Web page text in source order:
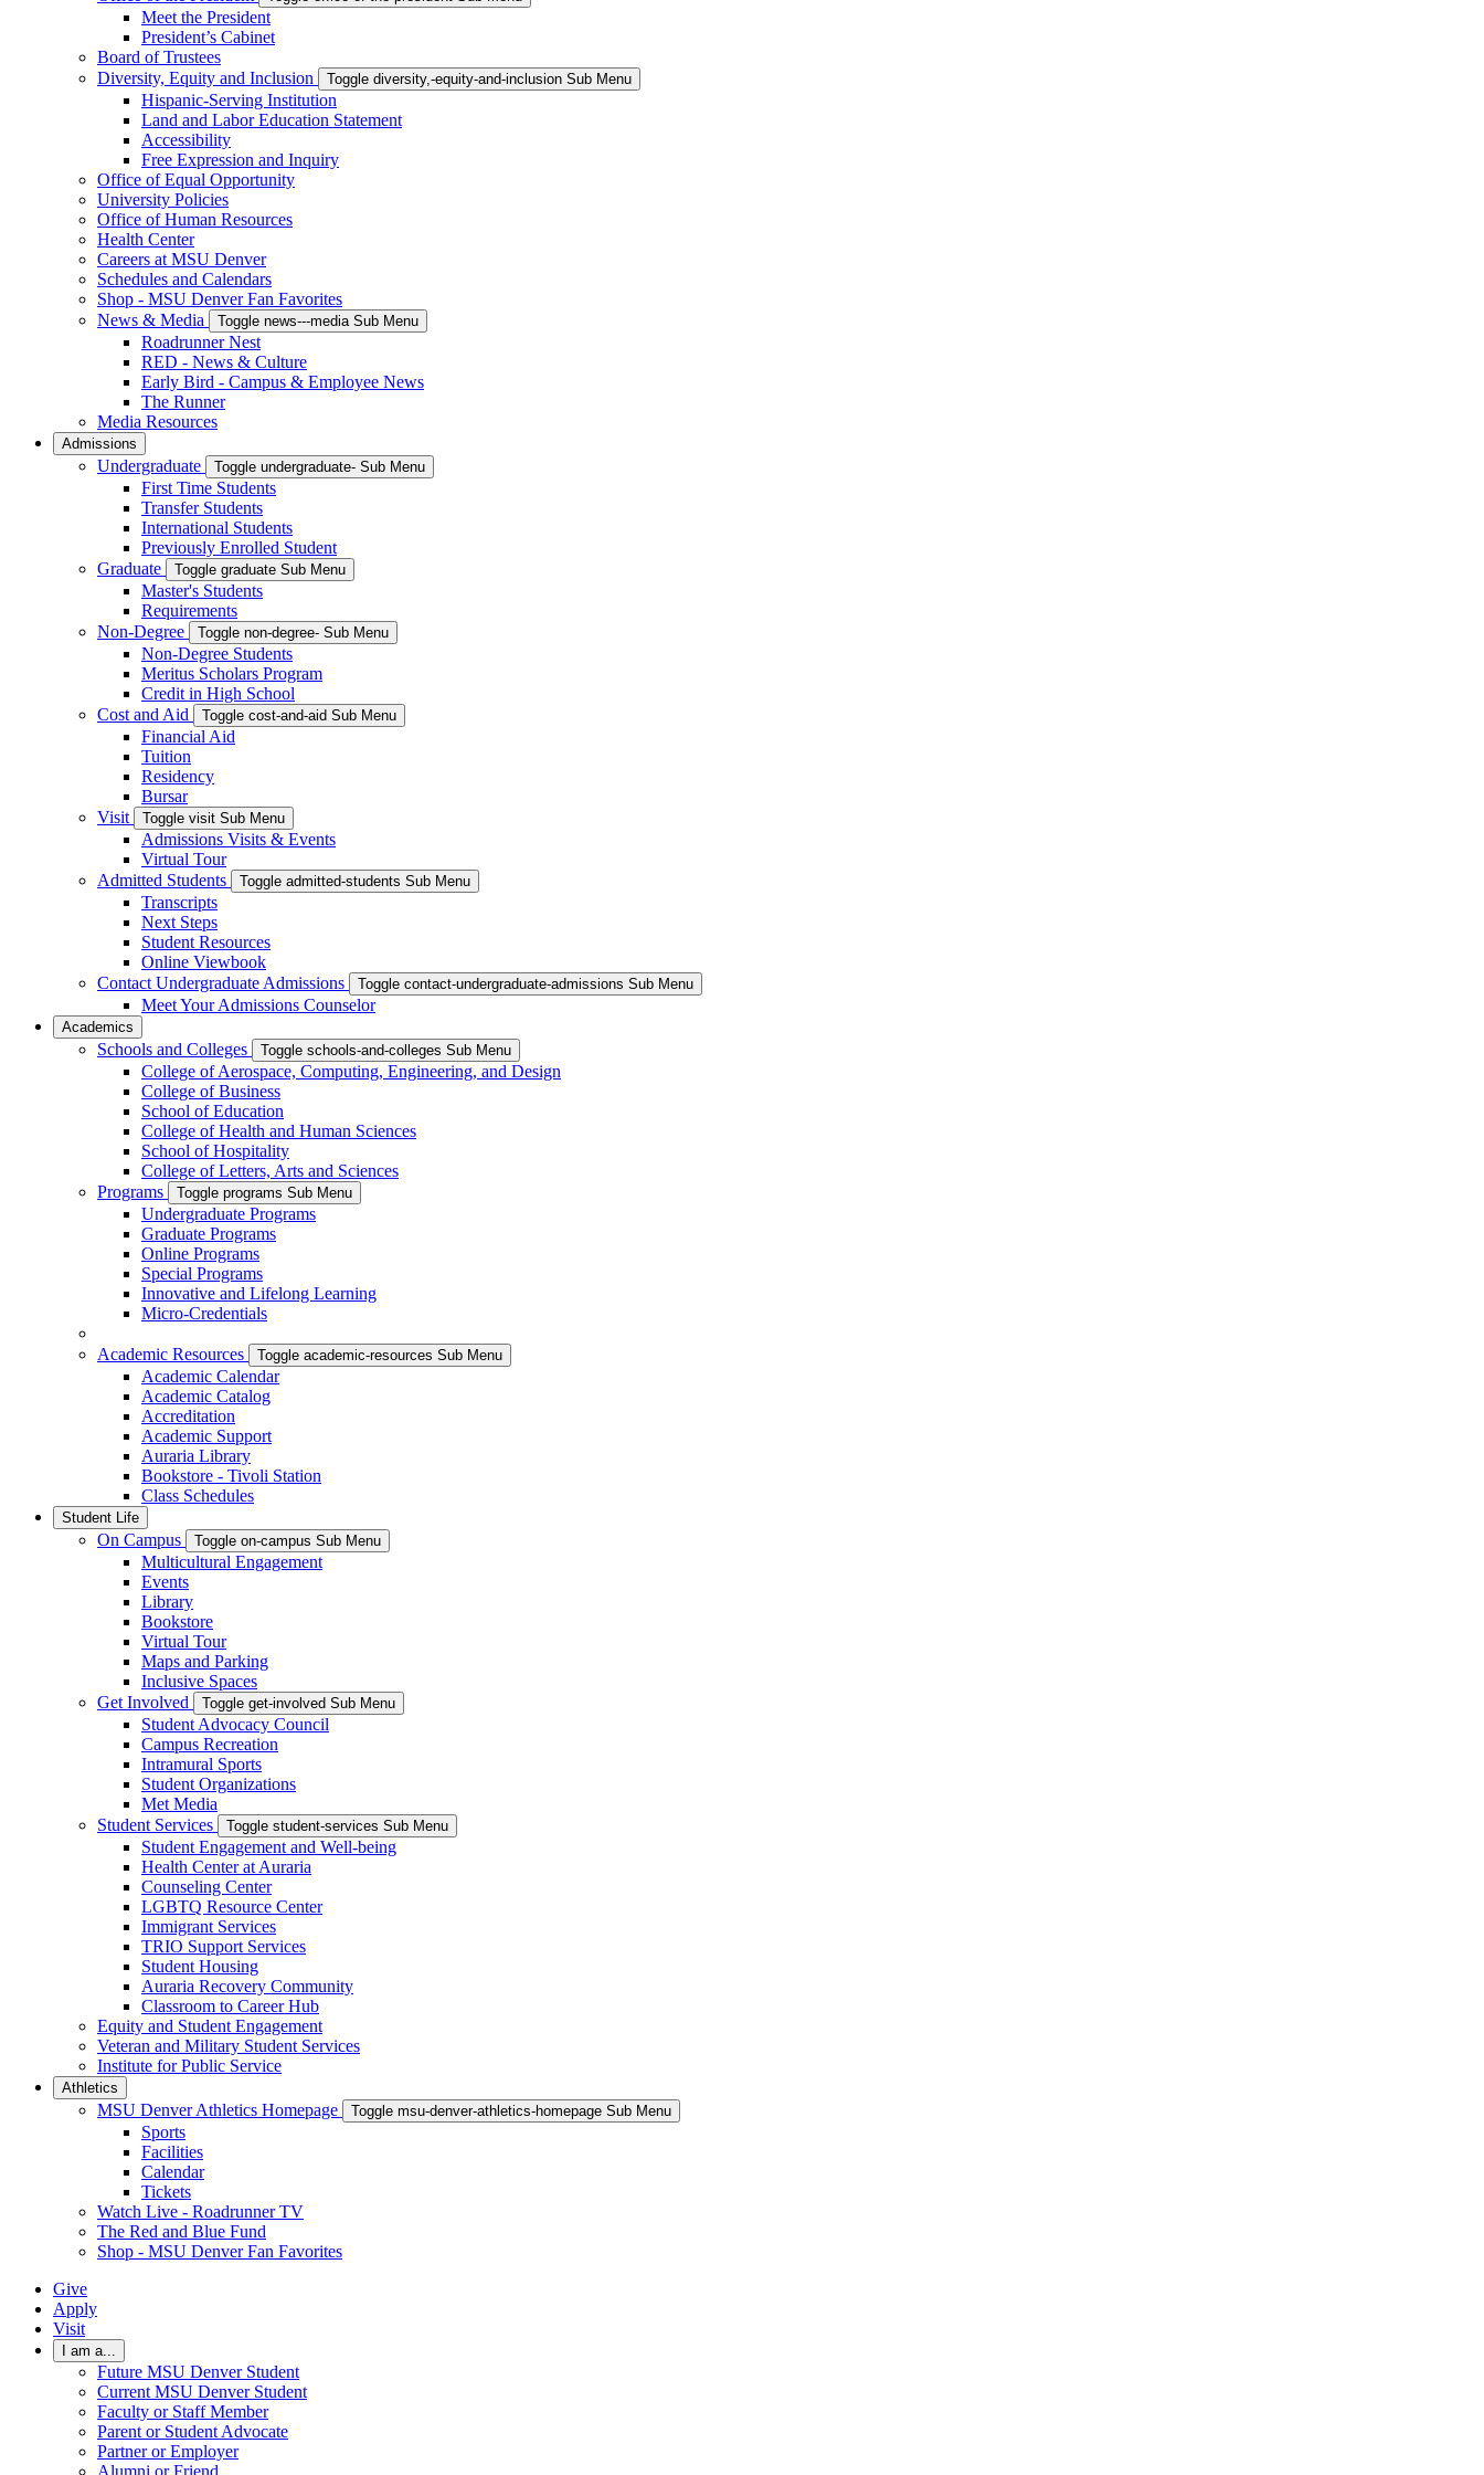
Meet the President
President’s Cabinet
Board of Trustees
Diversity, Equity and Inclusion
Toggle diversity,-equity-and-inclusion Sub Menu
Hispanic-Serving Institution
Land and Labor Education Statement
Accessibility
Free Expression and Inquiry
Office of Equal Opportunity
University Policies
Office of Human Resources
Health Center
Careers at MSU Denver
Schedules and Calendars
Shop - MSU Denver Fan Favorites
News & Media
Toggle news---media Sub Menu
Roadrunner Nest
RED - News & Culture
Early Bird - Campus & Employee News
The Runner
Media Resources
Admissions
Undergraduate Toggle undergraduate- Sub Menu
First Time Students
Transfer Students
International Students
Previously Enrolled Student
Graduate
Toggle graduate Sub Menu
Master's Students
Requirements
Non-Degree
Toggle non-degree- Sub Menu
Non-Degree Students
Meritus Scholars Program
Credit in High School
Cost and Aid
Toggle cost-and-aid Sub Menu
Financial Aid
Tuition
Residency
Bursar
Visit
Toggle visit Sub Menu
Admissions Visits & Events
Virtual Tour
Admitted Students
Toggle admitted-students Sub Menu
Transcripts
Next Steps
Student Resources
Online Viewbook
Contact Undergraduate Admissions
Toggle contact-undergraduate-admissions Sub Menu
Meet Your Admissions Counselor
Academics
Schools and Colleges Toggle schools-and-colleges Sub Menu
College of Aerospace, Computing, Engineering, and Design
College of Business
School of Education
College of Health and Human Sciences
School of Hospitality
College of Letters, Arts and Sciences
Programs
Toggle programs Sub Menu
Undergraduate Programs
Graduate Programs
Online Programs
Special Programs
Innovative and Lifelong Learning
Micro-Credentials
Academic Resources Toggle academic-resources Sub Menu
Academic Calendar
Academic Catalog
Accreditation
Academic Support
Auraria Library
Bookstore - Tivoli Station
Class Schedules
Student Life
On Campus Toggle on-campus Sub Menu
Multicultural Engagement
Events
Library
Bookstore
Virtual Tour
Maps and Parking
Inclusive Spaces
Get Involved
Toggle get-involved Sub Menu
Student Advocacy Council
Campus Recreation
Intramural Sports
Student Organizations
Met Media
Student Services
Toggle student-services Sub Menu
Student Engagement and Well-being
Health Center at Auraria
Counseling Center
LGBTQ Resource Center
Immigrant Services
TRIO Support Services
Student Housing
Auraria Recovery Community
Classroom to Career Hub
Equity and Student Engagement
Veteran and Military Student Services
Institute for Public Service
Athletics
MSU Denver Athletics Homepage Toggle msu-denver-athletics-homepage Sub Menu
Sports
Facilities
Calendar
Tickets
Watch Live - Roadrunner TV
The Red and Blue Fund
Shop - MSU Denver Fan Favorites
Give
Apply
Visit
I am a...
Future MSU Denver Student
Current MSU Denver Student
Faculty or Staff Member
Parent or Student Advocate
Partner or Employer
Alumni or Friend